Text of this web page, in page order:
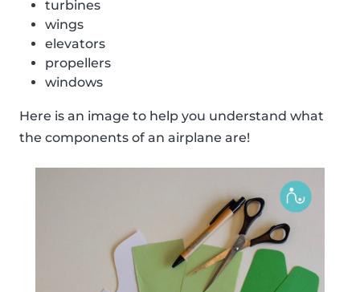
turbines
wings
elevators
propellers
windows
Here is an image to help you understand what
the components of an airplane are!